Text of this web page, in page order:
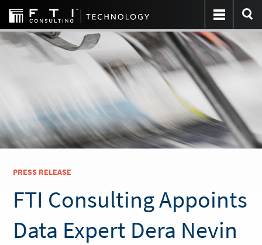
PRESS RELEASE
FTI Consulting Appoints
Data Expert Dera Nevin